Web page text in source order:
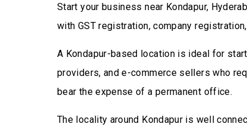
Start your business near Kondapur,
with GST registration, company
A Kondapur-based location is ideal for
providers, and e-commerce sellers who
bear the expense of a permanent office.
The locality around Kondapur is well